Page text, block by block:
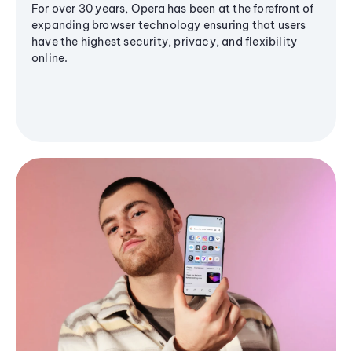
For over 30 years, Opera has been at the forefront of
expanding browser technology ensuring that users
have the highest security, privacy, and flexibility
online.